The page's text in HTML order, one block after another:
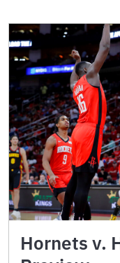
Hornets v.